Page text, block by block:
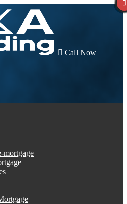
Call Now
mortgage